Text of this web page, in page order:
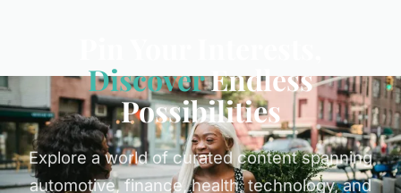
DiscoverEndless
Possibilities
Explore a world of curated content spanning
automotive, finance, health, technology, and